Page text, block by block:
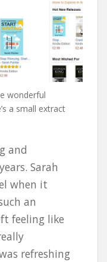
wonderful
a small extract
and
Sarah
when it
an
feeling like
refreshing